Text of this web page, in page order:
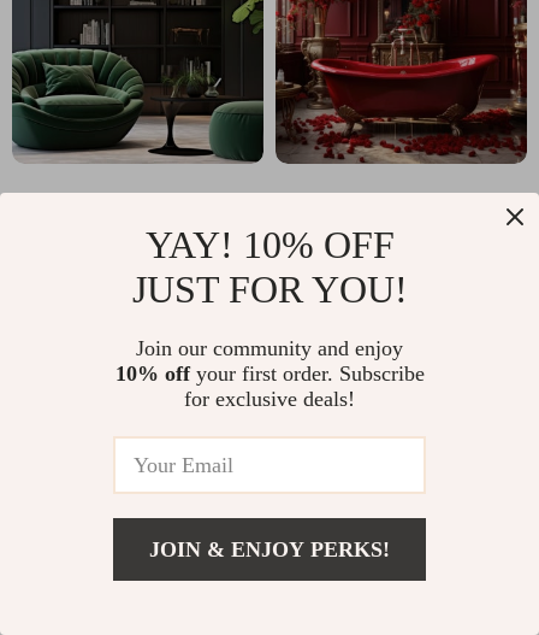
Why classlover.com?
SHOP BEST SELLERS
Uncompromised Quality
Experience enduring elegance and durability with
our premium collection
YAY! 10% OFF
JUST FOR YOU!
Join our community and enjoy
10% offyour first order. Subscribe
for exclusive deals!
JOIN & ENJOY PERKS!